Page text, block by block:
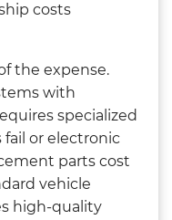
costs
the expense.
with
specialized
or electronic
parts cost
vehicle
high-quality